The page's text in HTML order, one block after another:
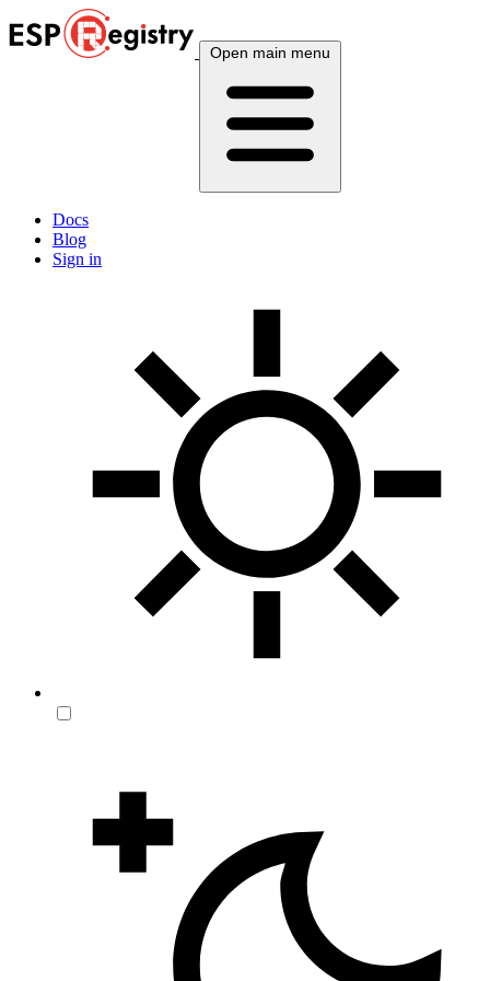
Open main menu
Docs
Blog
Sign in